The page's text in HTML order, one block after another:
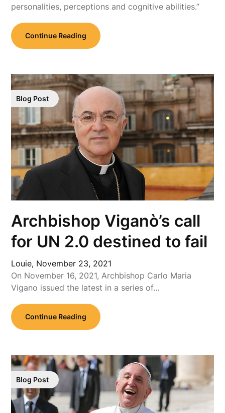
personalities, perceptions and cognitive abilities.”
Continue Reading
Blog Post
Archbishop Viganò’s call
for UN 2.0 destined to fail
Louie, November 23, 2021
On November 16, 2021, Archbishop Carlo Maria
Vigano issued the latest in a series of…
Continue Reading
Blog Post